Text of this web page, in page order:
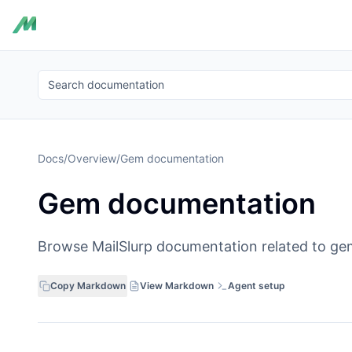
Search documentation
Docs/Overview/Gem documentation
Gem documentation
Browse MailSlurp documentation related to
Copy Markdown View Markdown Agent setup